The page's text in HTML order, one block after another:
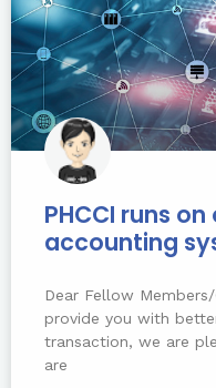
PHCCI runs
accounting
Dear Fellow
provide you with
transaction, we are
are